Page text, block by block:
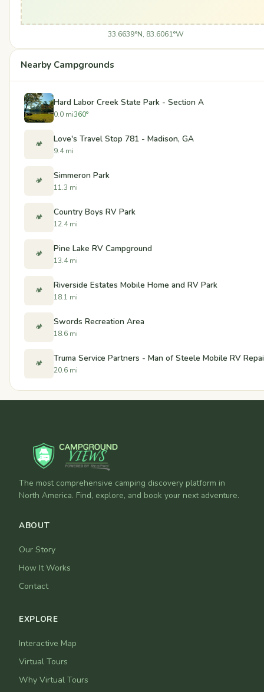
33.6639°N, 83.6061°W
Nearby Campgrounds
Hard Labor Creek State Park - Section A
0.0 mi360°
🏕️ Love's Travel Stop 781 - Madison, GA
9.4 mi
🏕️ Simmeron Park
11.3 mi
🏕️ Country Boys RV Park
12.4 mi
🏕️ Pine Lake RV Campground
13.4 mi
🏕️ Riverside Estates Mobile Home and RV Park
18.1 mi
🏕️ Swords Recreation Area
18.6 mi
🏕️ Truma Service Partners - Man of Steele Mobile RV
20.6 mi
The most comprehensive camping discovery platform in
North America. Find, explore, and book your next adventure.
ABOUT
Our Story
How It Works
Contact
EXPLORE
Interactive Map
Virtual Tours
Why Virtual Tours